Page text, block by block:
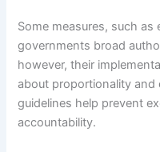
Some measures, such
governments broad
however, their
about proportionality and
guidelines help prevent
accountability.